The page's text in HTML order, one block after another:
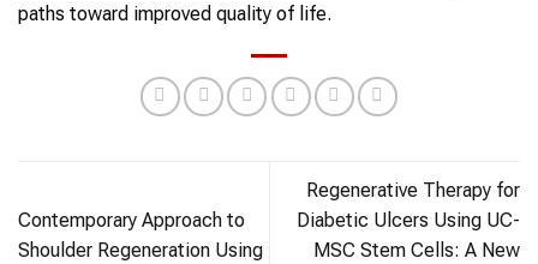
paths toward improved quality of life.
Contemporary Approach to
Shoulder Regeneration Using
Regenerative Therapy for
Diabetic Ulcers Using UC-
MSC Stem Cells: A New